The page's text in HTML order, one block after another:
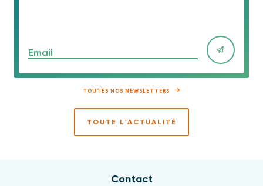
Email
TOUTES NOS NEWSLETTERS
TOUTE L'ACTUALITÉ
Contact